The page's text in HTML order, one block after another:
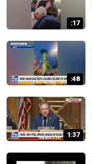
:17
:48
1:37